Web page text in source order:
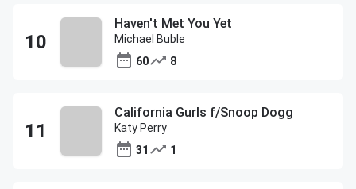
Haven't Met You Yet
Michael Buble
60
8
California Gurls f/Snoop Dogg
Katy Perry
31
1